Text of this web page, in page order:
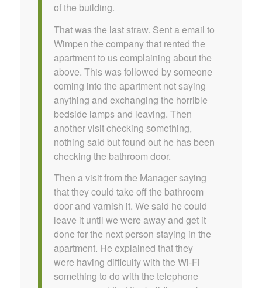
of the building.
That was the last straw. Sent a email to
Wimpen the company that rented the
apartment to us complaining about the
above. This was followed by someone
coming into the apartment not saying
anything and exchanging the horrible
bedside lamps and leaving. Then
another visit checking something,
nothing said but found out he has been
checking the bathroom door.
Then a visit from the Manager saying
that they could take off the bathroom
door and varnish it. We said he could
leave it until we were away and get it
done for the next person staying in the
apartment. He explained that they
were having difficulty with the Wi-Fi
something to do with the telephone